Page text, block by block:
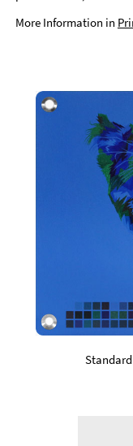
More Information in
Standard